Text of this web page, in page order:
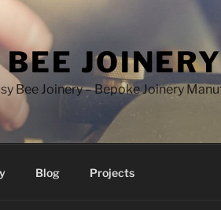
Bee Joinery – Bepoke Joinery
Blog Projects